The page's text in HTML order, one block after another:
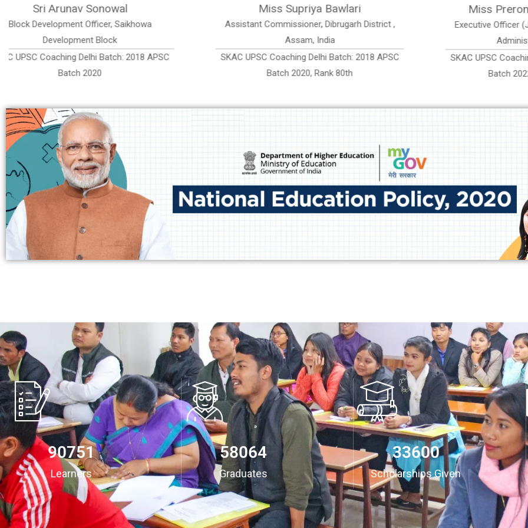
Miss Supriya Bawlari
Assistant Commissioner, Dibrugarh District ,
Assam, India
SKAC UPSC Coaching Delhi Batch: 2018 APSC
Batch 2020, Rank 80th
Miss Prerona Saikia Sonowal
Executive Officer (Jr. Grade-II) Assam Urban
Administrative Service
SKAC UPSC Coaching Delhi Batch: 2019 APSC
Batch 2022, AUAS Rank 79
Miss
Assistant
SKAC UPSC
Batch
94532
Learners
60483
Graduates
35000
Scholarships Given